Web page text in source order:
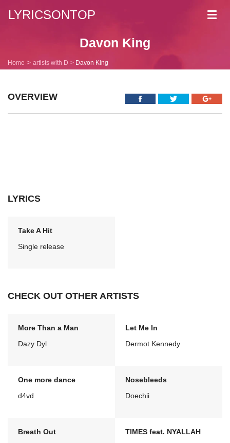
LYRICSONTOP
Davon King
Home artists with D Davon King
OVERVIEW
LYRICS
Take A Hit
Single release
CHECK OUT OTHER ARTISTS
More Than a Man
Dazy Dyl
Let Me In
Dermot Kennedy
One more dance
d4vd
Nosebleeds
Doechii
Breath Out
TIMES feat. NYALLAH